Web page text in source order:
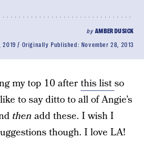
by AMBER DUSICK
2019 Originally Published: November 28, 2013
my top 10 afterthis listso
to say ditto to all of Angie’s
then add these. I wish I
though. I love LA!